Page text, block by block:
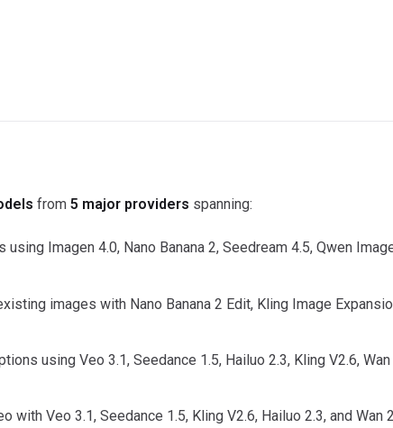
from 5 major providers spanning:
Imagen 4.0, Nano Banana 2, Seedream 4.5, Qwen
images with Nano Banana 2 Edit, Kling Image
using Veo 3.1, Seedance 1.5, Hailuo 2.3, Kling V2.6, Wan
Veo 3.1, Seedance 1.5, Kling V2.6, Hailuo 2.3, and Wan